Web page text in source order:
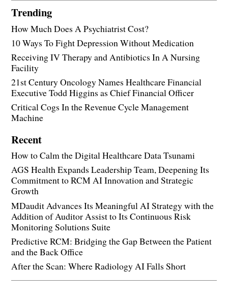
Trending
How Much Does A Psychiatrist Cost?
10 Ways To Fight Depression Without Medication
Receiving IV Therapy and Antibiotics In A Nursing
Facility
21st Century Oncology Names Healthcare Financial
Executive Todd Higgins as Chief Financial Officer
Critical Cogs In the Revenue Cycle Management
Machine
Recent
How to Calm the Digital Healthcare Data Tsunami
AGS Health Expands Leadership Team, Deepening Its
Commitment to RCM AI Innovation and Strategic
Growth
MDaudit Advances Its Meaningful AI Strategy with the
Addition of Auditor Assist to Its Continuous Risk
Monitoring Solutions Suite
Predictive RCM: Bridging the Gap Between the Patient
and the Back Office
After the Scan: Where Radiology AI Falls Short